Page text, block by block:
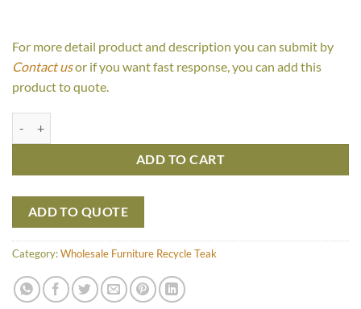
For more detail product and description you can submit by
Contact usor if you want fast response, you can add this
product to quote.
ADD TO CART
ADD TO QUOTE
Category:Wholesale Furniture Recycle Teak